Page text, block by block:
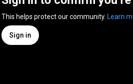
This helps protect our community. Learn
Sign in